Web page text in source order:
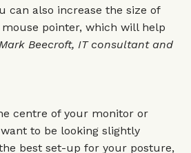
can also increase the size of
pointer, which will help
Beecroft, IT consultant and
centre of your monitor or
to be looking slightly
best set-up for your posture,